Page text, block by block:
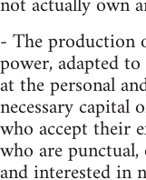
- The production
power, adapted
at the personal
necessary capital
who accept their
who are punctual,